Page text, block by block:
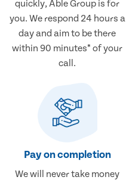
quickly, Able Group is for
you. We respond 24 hours a
day and aim to be there
within 90 minutes* of your
call.
Pay on completion
We will never take money